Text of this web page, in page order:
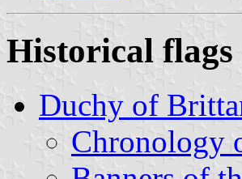
Historical flags
Duchy of
Chronology